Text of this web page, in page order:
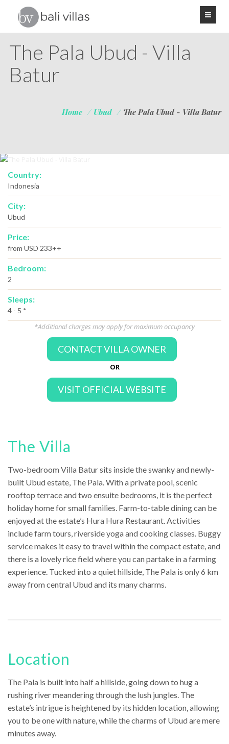
The Pala Ubud - Villa
Batur
Home / Ubud / The Pala Ubud - Villa Batur
Country:
Indonesia
City:
Ubud
Price:
from USD 233++
Bedroom:
2
Sleeps:
4 - 5 *
*Additional charges may apply for maximum occupancy
CONTACT VILLA OWNER
OR
VISIT OFFICIAL WEBSITE
The Villa
Two-bedroom Villa Batur sits inside the swanky and newly-
built Ubud estate, The Pala. With a private pool, scenic
rooftop terrace and two ensuite bedrooms, it is the perfect
holiday home for small families. Farm-to-table dining can be
enjoyed at the estate’s Hura Hura Restaurant. Activities
include farm tours, riverside yoga and cooking classes. Buggy
service makes it easy to travel within the compact estate, and
there is a lovely rice field where you can partake in a farming
experience. Tucked into a quiet hillside, The Pala is only 6 km
away from central Ubud and its many charms.
Location
The Pala is built into half a hillside, going down to hug a
rushing river meandering through the lush jungles. The
estate’s intrigue is heightened by its hidden location, allowing
you to be one with nature, while the charms of Ubud are mere
minutes away.